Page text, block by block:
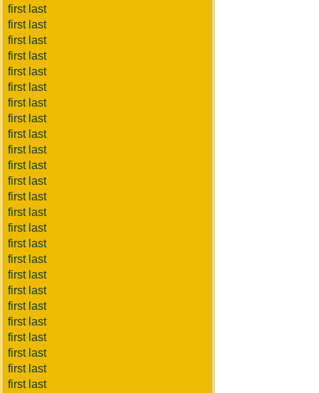
first last
first last
first last
first last
first last
first last
first last
first last
first last
first last
first last
first last
first last
first last
first last
first last
first last
first last
first last
first last
first last
first last
first last
first last
first last